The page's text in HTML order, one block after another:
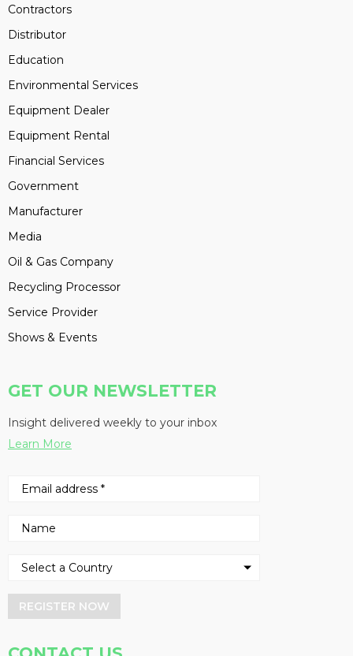
Contractors
Distributor
Education
Environmental Services
Equipment Dealer
Equipment Rental
Financial Services
Government
Manufacturer
Media
Oil & Gas Company
Recycling Processor
Service Provider
Shows & Events
GET OUR NEWSLETTER
Insight delivered weekly to your inbox
Learn More
REGISTER NOW